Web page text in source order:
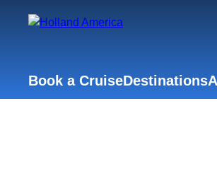
Book a CruiseDestinations